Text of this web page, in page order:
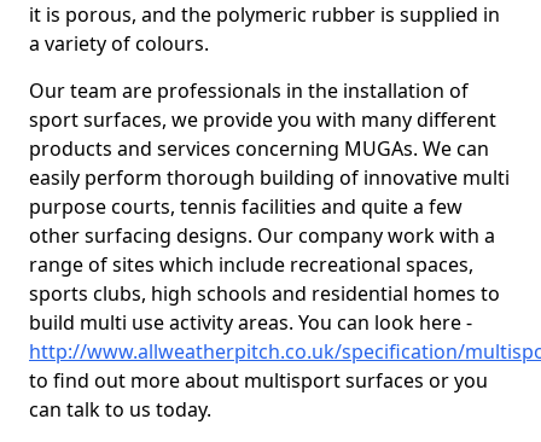
it is porous, and the polymeric rubber is supplied in
a variety of colours.
Our team are professionals in the installation of
sport surfaces, we provide you with many different
products and services concerning MUGAs. We can
easily perform thorough building of innovative multi
purpose courts, tennis facilities and quite a few
other surfacing designs. Our company work with a
range of sites which include recreational spaces,
sports clubs, high schools and residential homes to
build multi use activity areas. You can look here -
http://www.allweatherpitch.co.uk/specification/
to find out more about multisport surfaces or you
can talk to us today.